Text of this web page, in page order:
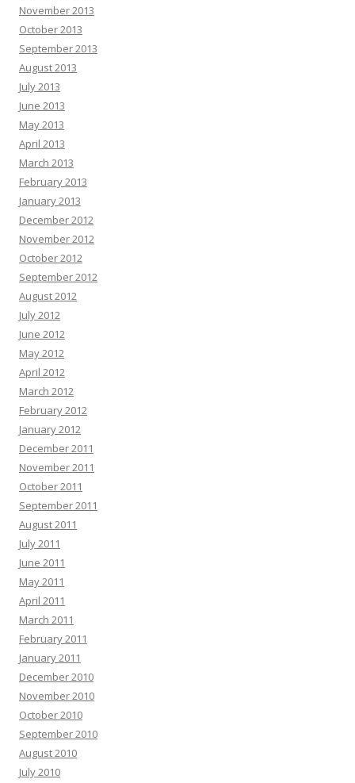
November 2013
October 2013
September 2013
August 2013
July 2013
June 2013
May 2013
April 2013
March 2013
February 2013
January 2013
December 2012
November 2012
October 2012
September 2012
August 2012
July 2012
June 2012
May 2012
April 2012
March 2012
February 2012
January 2012
December 2011
November 2011
October 2011
September 2011
August 2011
July 2011
June 2011
May 2011
April 2011
March 2011
February 2011
January 2011
December 2010
November 2010
October 2010
September 2010
August 2010
July 2010